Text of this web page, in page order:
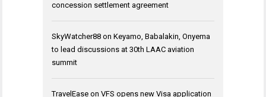
concession settlement agreement
SkyWatcher88 on Keyamo, Babalakin, Onyema
to lead discussions at 30th LAAC aviation
summit
TravelEase on VFS opens new Visa application